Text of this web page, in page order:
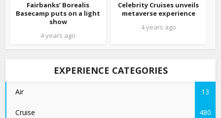
Fairbanks’ Borealis
Basecamp puts on a light
show
4 years ago
Celebrity Cruises unveils
metaverse experience
4 years ago
EXPERIENCE CATEGORIES
Air 13
Cruise 480